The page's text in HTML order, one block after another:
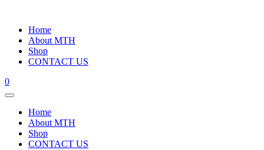
Home
About MTH
Shop
CONTACT US
0
Home
About MTH
Shop
CONTACT US